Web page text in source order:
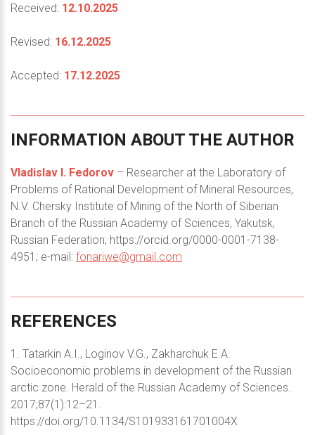
Received: 12.10.2025
Revised: 16.12.2025
Accepted: 17.12.2025
INFORMATION ABOUT THE AUTHOR
Vladislav I. Fedorov – Researcher at the Laboratory of
Problems of Rational Development of Mineral Resources,
N.V. Chersky Institute of Mining of the North of Siberian
Branch of the Russian Academy of Sciences, Yakutsk,
Russian Federation; https://orcid.org/0000-0001-7138-
4951; e-mail: fonariwe@gmail.com
REFERENCES
1. Tatarkin A.I., Loginov V.G., Zakharchuk E.A.
Socioeconomic problems in development of the Russian
arctic zone. Herald of the Russian Academy of Sciences.
2017;87(1):12–21.
https://doi.org/10.1134/S101933161701004X